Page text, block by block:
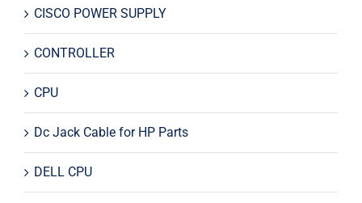
CISCO POWER SUPPLY
CONTROLLER
CPU
Dc Jack Cable for HP Parts
DELL CPU